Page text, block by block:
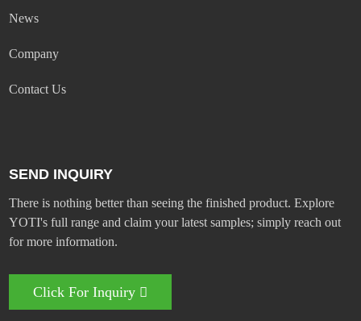
News
Company
Contact Us
SEND INQUIRY
There is nothing better than seeing the finished product. Explore
YOTI's full range and claim your latest samples; simply reach out
for more information.
Click For Inquiry